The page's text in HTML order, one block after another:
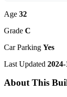
Age 32
Grade C
Car Parking Yes
Last Updated
About This